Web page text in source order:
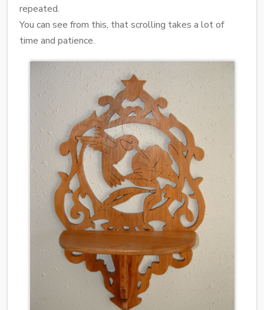
repeated.
You can see from this, that scrolling takes a lot of
time and patience.